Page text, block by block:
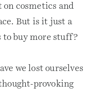
on cosmetics and
But is it just a
buy more stuff?
we lost ourselves
provoking